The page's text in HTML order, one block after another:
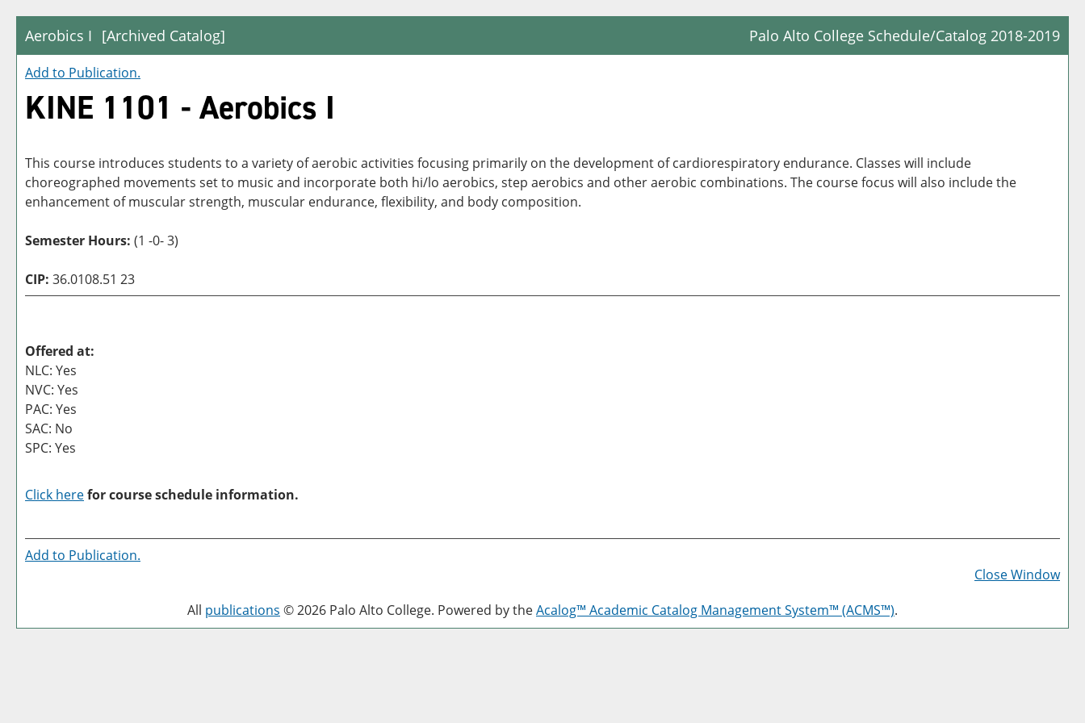
Aerobics I [Archived Catalog] Palo Alto College Schedule/Catalog 2018-2019
Add to Publication.
KINE 1101 - Aerobics I
This course introduces students to a variety of aerobic activities focusing primarily on the development of cardiorespiratory endurance. Classes will include
choreographed movements set to music and incorporate both hi/lo aerobics, step aerobics and other aerobic combinations. The course focus will also include the
enhancement of muscular strength, muscular endurance, flexibility, and body composition.
Semester Hours: (1 -0- 3)
CIP: 36.0108.51 23
Offered at:
NLC: Yes
NVC: Yes
PAC: Yes
SAC: No
SPC: Yes
Click herefor course schedule information.
a
Add to Publication.
Close Window
All publications © 2026 Palo Alto College. Powered by theAcalog™ Academic Catalog Management System™ (ACMS™).